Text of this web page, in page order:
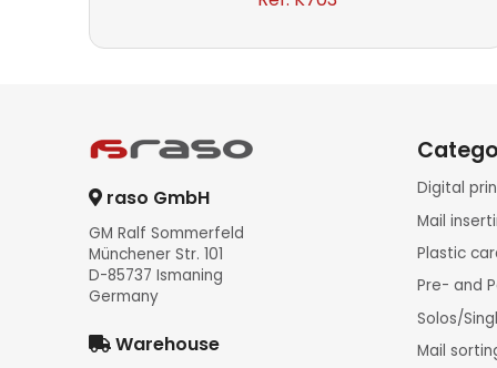
raso GmbH
GM Ralf Sommerfeld
Münchener Str. 101
D-85737 Ismaning
Germany
Warehouse
Digital
Mail
Plastic
Pre- and
Solos/
Mail